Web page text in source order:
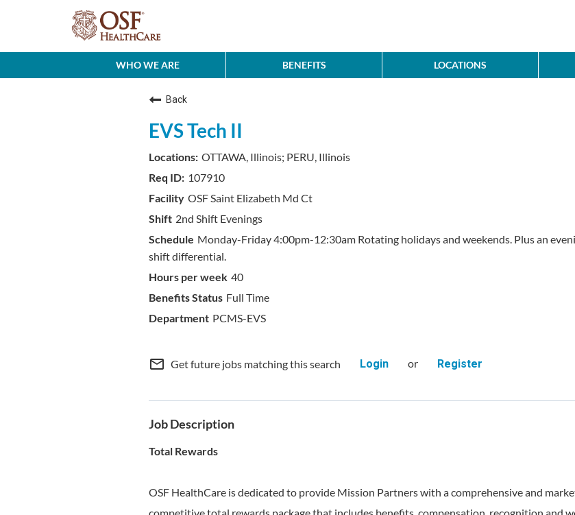
WHO WE ARE BENEFITS LOCATIONS
Back
EVS Tech II
OTTAWA, Illinois; PERU, Illinois
107910
OSF Saint Elizabeth Md Ct
2nd Shift Evenings
Monday-Friday 4:00pm-12:30am Rotating holidays and weekends. Plus an
shift differential.
40
Full Time
PCMS-EVS
mail_outline Get future jobs matching this search Login or Register
Job Description
Total Rewards
OSF HealthCare is dedicated to provide Mission Partners with a comprehensive and